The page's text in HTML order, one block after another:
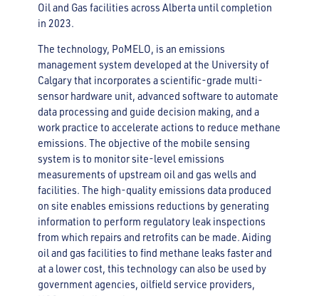
Oil and Gas facilities across Alberta until completion
in 2023.
The technology, PoMELO, is an emissions
management system developed at the University of
Calgary that incorporates a scientific-grade multi-
sensor hardware unit, advanced software to automate
data processing and guide decision making, and a
work practice to accelerate actions to reduce methane
emissions. The objective of the mobile sensing
system is to monitor site-level emissions
measurements of upstream oil and gas wells and
facilities. The high-quality emissions data produced
on site enables emissions reductions by generating
information to perform regulatory leak inspections
from which repairs and retrofits can be made. Aiding
oil and gas facilities to find methane leaks faster and
at a lower cost, this technology can also be used by
government agencies, oilfield service providers,